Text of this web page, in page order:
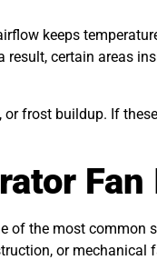
keeps
certain areas
frost buildup. If
Fan
of the most common
or mechanical